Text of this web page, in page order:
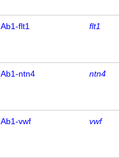
Ab1-flt1 flt1
Ab1-ntn4 ntn4
Ab1-vwf vwf